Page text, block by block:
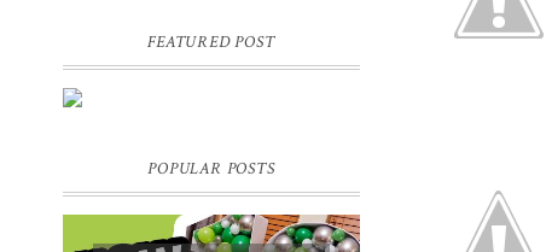
FEATURED POST
POPULAR POSTS